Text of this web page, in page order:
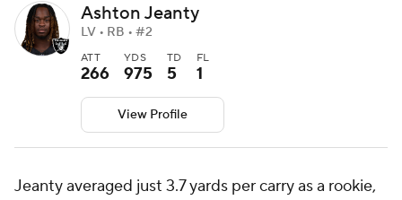
Ashton Jeanty
LV • RB • #2
ATT
266
YDS
975
TD
5
FL
1
View Profile
Jeanty averaged just 3.7 yards per carry as a rookie,